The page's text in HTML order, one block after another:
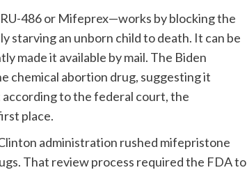
486 or Mifeprex—works by blocking the
an unborn child to death. It can be
made it available by mail. The Biden
chemical abortion drug, suggesting it
to the federal court, the
place.
administration rushed mifepristone
That review process required the FDA to